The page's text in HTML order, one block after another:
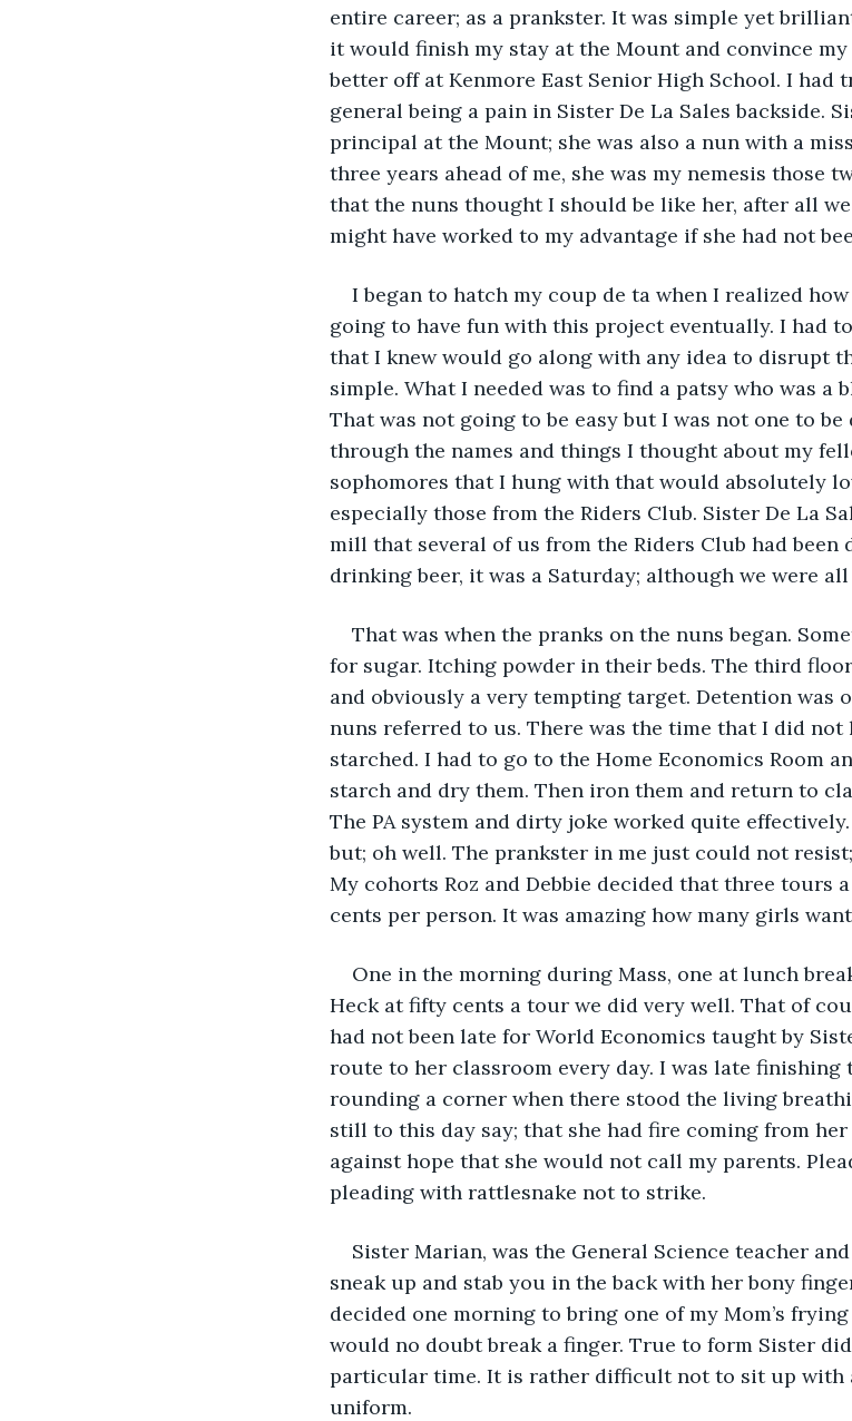
entire career; as a prankster. It was simple yet
it would finish my stay at the Mount and convince
better off at Kenmore East Senior High School. I had
general being a pain in Sister De La Sales backside.
principal at the Mount; she was also a nun with a
three years ahead of me, she was my nemesis those
that the nuns thought I should be like her, after all
might have worked to my advantage if she had not
I began to hatch my coup de ta when I realized
going to have fun with this project eventually. I had
that I knew would go along with any idea to disrupt
simple. What I needed was to find a patsy who was a
That was not going to be easy but I was not one to
through the names and things I thought about my
sophomores that I hung with that would absolutely
especially those from the Riders Club. Sister De La
mill that several of us from the Riders Club had been
drinking beer, it was a Saturday; although we were
That was when the pranks on the nuns began.
for sugar. Itching powder in their beds. The third
and obviously a very tempting target. Detention was
nuns referred to us. There was the time that I did not
starched. I had to go to the Home Economics Room
starch and dry them. Then iron them and return to
The PA system and dirty joke worked quite
but; oh well. The prankster in me just could not
My cohorts Roz and Debbie decided that three tours
cents per person. It was amazing how many girls
One in the morning during Mass, one at lunch
Heck at fifty cents a tour we did very well. That of
had not been late for World Economics taught by
route to her classroom every day. I was late
rounding a corner when there stood the living
still to this day say; that she had fire coming from
against hope that she would not call my parents.
pleading with rattlesnake not to strike.
Sister Marian, was the General Science teacher
sneak up and stab you in the back with her bony
decided one morning to bring one of my Mom’s frying
would no doubt break a finger. True to form Sister
particular time. It is rather difficult not to sit up with
uniform.